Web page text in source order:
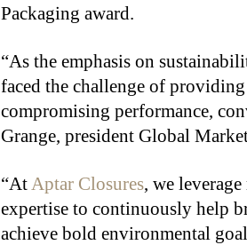
Packaging award.
“As the emphasis on
faced the challenge of
compromising performance,
Grange, president Global
“AtAptar Closures, we
expertise to continuously help
achieve bold environmental